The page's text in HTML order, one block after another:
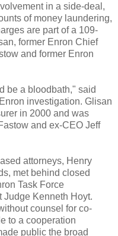
in a side-deal,
of money laundering,
are part of a 109-
former Enron Chief
and former Enron
be a bloodbath," said
investigation. Glisan
in 2000 and was
and ex-CEO Jeff
attorneys, Henry
met behind closed
Task Force
Judge Kenneth Hoyt.
counsel for co-
to a cooperation
public the broad